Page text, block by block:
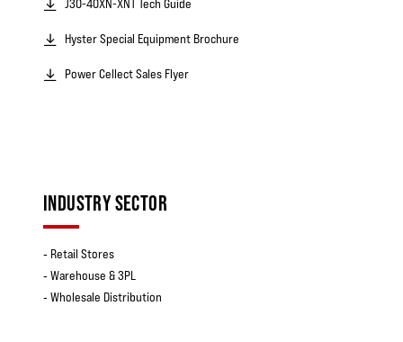
J30-40XN-XNT Tech Guide
Hyster Special Equipment Brochure
Power Cellect Sales Flyer
INDUSTRY SECTOR
‐ Retail Stores
‐ Warehouse & 3PL
‐ Wholesale Distribution